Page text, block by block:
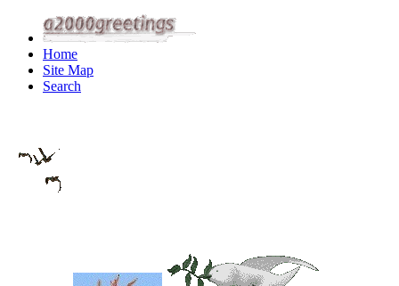
Home
Site Map
Search